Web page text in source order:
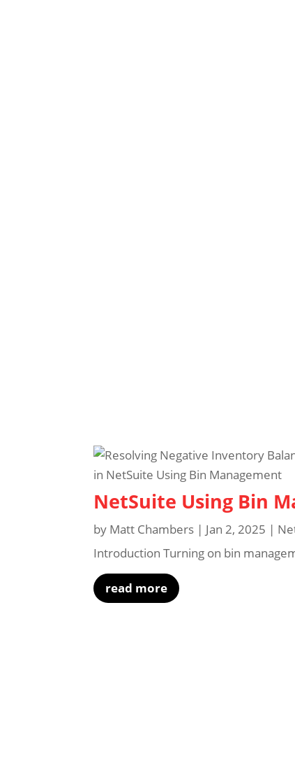
NetSuite Using Bin
by Matt Chambers | Jan 2, 2025 |
Introduction Turning on bin
read more